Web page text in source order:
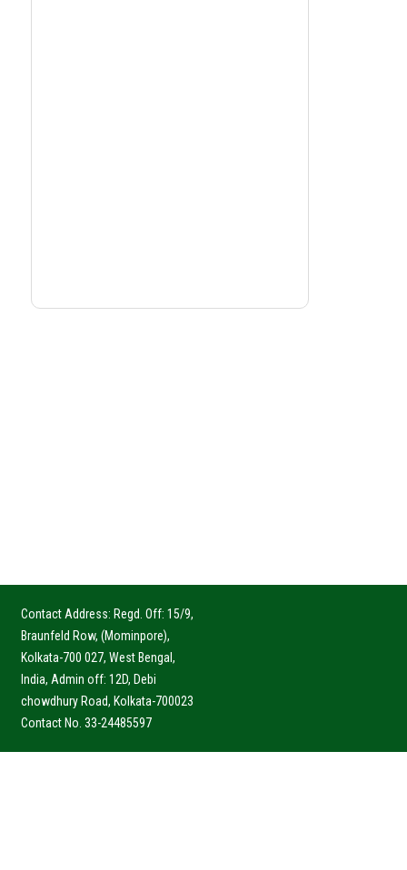
Contact Address: Regd. Off: 15/9,
Braunfeld Row, (Mominpore),
Kolkata-700 027, West Bengal,
India, Admin off: 12D, Debi
chowdhury Road, Kolkata-700023
Contact No. 33-24485597